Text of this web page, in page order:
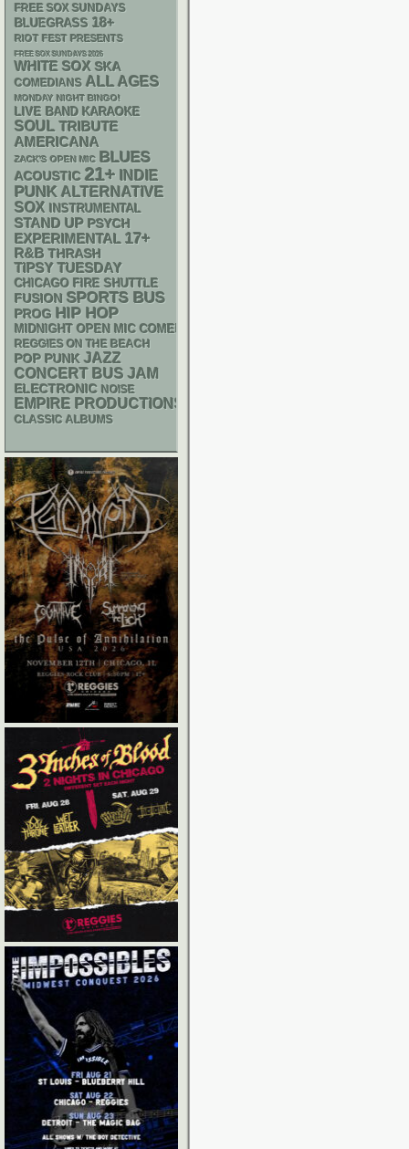
FREE SOX SUNDAYS
BLUEGRASS 18+
RIOT FEST PRESENTS
FREE SOX SUNDAYS 2026
WHITE SOX SKA
COMEDIANS ALL AGES
MONDAY NIGHT BINGO!
LIVE BAND KARAOKE
SOUL TRIBUTE
AMERICANA
ZACK'S OPEN MIC BLUES
ACOUSTIC 21+ INDIE
PUNK ALTERNATIVE
SOX INSTRUMENTAL
STAND UP PSYCH
EXPERIMENTAL 17+
R&B THRASH
TIPSY TUESDAY
CHICAGO FIRE SHUTTLE
FUSION SPORTS BUS
PROG HIP HOP
MIDNIGHT OPEN MIC COMEDY NIGHTS
REGGIES ON THE BEACH
POP PUNK JAZZ
CONCERT BUS JAM
ELECTRONIC NOISE
EMPIRE PRODUCTIONS
CLASSIC ALBUMS